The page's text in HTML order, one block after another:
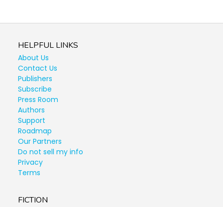
HELPFUL LINKS
About Us
Contact Us
Publishers
Subscribe
Press Room
Authors
Support
Roadmap
Our Partners
Do not sell my info
Privacy
Terms
FICTION